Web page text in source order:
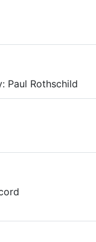
Paul Rothschild